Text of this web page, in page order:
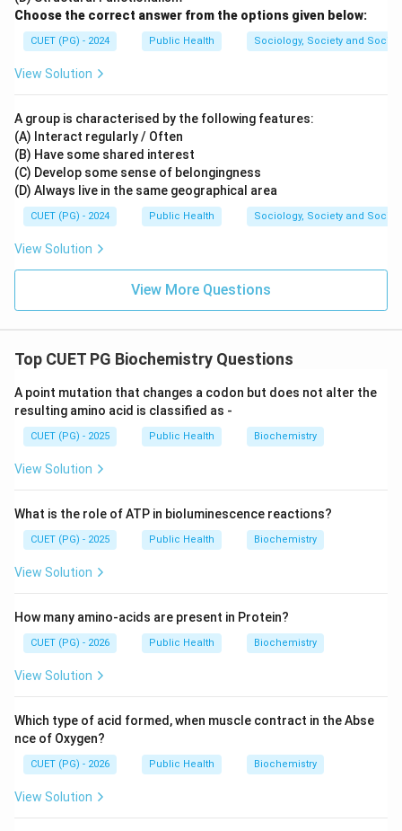
Download Solution in PDF
Choose the correct answer from the options given below:
CUET (PG) - 2024 Public Health Sociology, Society and
View Solution
A group is characterised by the following features:
(A) Interact regularly / Often
(B) Have some shared interest
(C) Develop some sense of belongingness
(D) Always live in the same geographical area
CUET (PG) - 2024 Public Health Sociology, Society and
View Solution
View More Questions
Top CUET PG Biochemistry Questions
A point mutation that changes a codon but does not alter the
resulting amino acid is classified as -
CUET (PG) - 2025 Public Health Biochemistry
View Solution
What is the role of ATP in bioluminescence reactions?
CUET (PG) - 2025 Public Health Biochemistry
View Solution
How many amino-acids are present in Protein?
CUET (PG) - 2026 Public Health Biochemistry
View Solution
Which type of acid formed, when muscle contract in the Abse
nce of Oxygen?
CUET (PG) - 2026 Public Health Biochemistry
View Solution